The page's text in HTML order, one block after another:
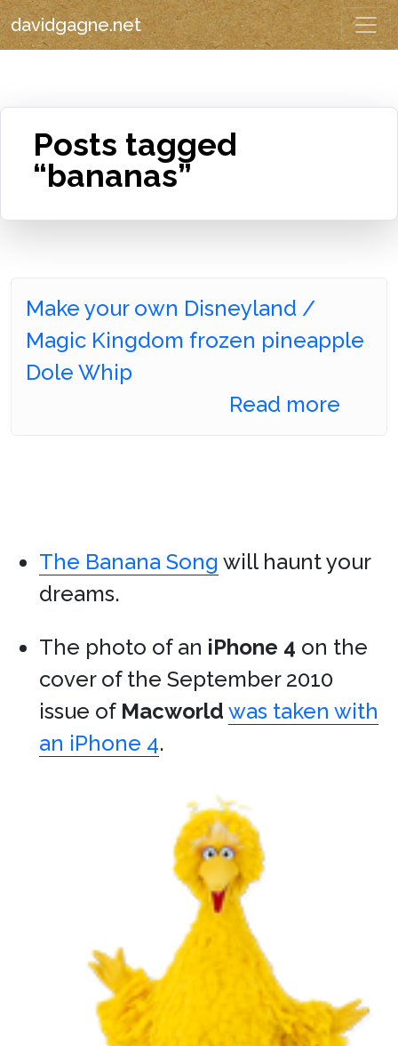
davidgagne.net
Posts tagged
“bananas”
Make your own Disneyland /
Magic Kingdom frozen pineapple
Dole Whip
Read more
The Banana Song will haunt your
dreams.
The photo of an iPhone 4 on the
cover of the September 2010
issue of Macworld was taken with
an iPhone 4.